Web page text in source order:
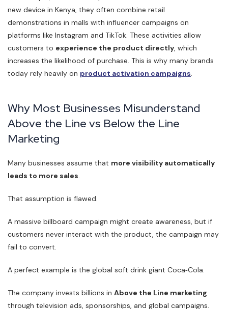
new device in Kenya, they often combine retail
demonstrations in malls with influencer campaigns on
platforms like Instagram and TikTok. These activities allow
customers to experience the product directly, which
increases the likelihood of purchase. This is why many brands
today rely heavily on product activation campaigns.
Why Most Businesses Misunderstand
Above the Line vs Below the Line
Marketing
Many businesses assume that more visibility automatically
leads to more sales.
That assumption is flawed.
A massive billboard campaign might create awareness, but if
customers never interact with the product, the campaign may
fail to convert.
A perfect example is the global soft drink giant Coca‑Cola.
The company invests billions in Above the Line marketing
through television ads, sponsorships, and global campaigns.